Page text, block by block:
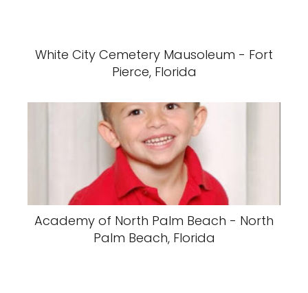
White City Cemetery Mausoleum - Fort
Pierce, Florida
Academy of North Palm Beach - North
Palm Beach, Florida